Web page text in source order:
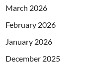
March 2026
February 2026
January 2026
December 2025